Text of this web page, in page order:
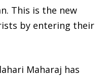
This is the new
by entering their
Maharaj has